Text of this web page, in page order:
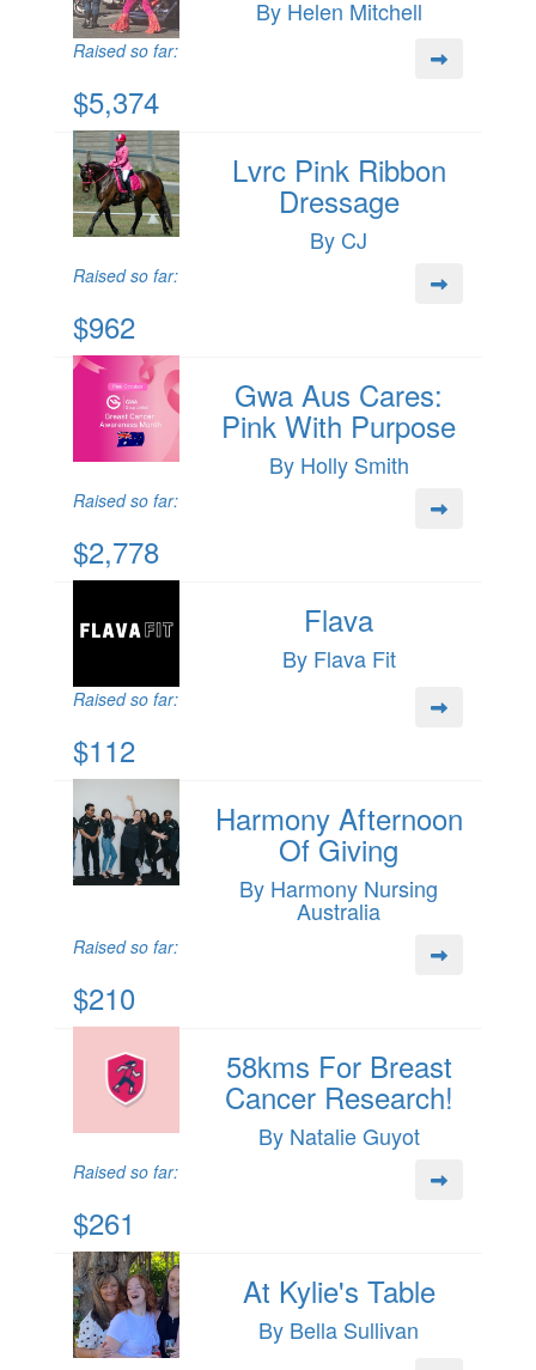
By Helen Mitchell
Raised so far:
$5,374
Lvrc Pink Ribbon
Dressage
By CJ
Raised so far:
$962
Gwa Aus Cares:
Pink With Purpose
By Holly Smith
Raised so far:
$2,778
Flava
By Flava Fit
Raised so far:
$112
Harmony Afternoon
Of Giving
By Harmony Nursing
Australia
Raised so far:
$210
58kms For Breast
Cancer Research!
By Natalie Guyot
Raised so far:
$261
At Kylie's Table
By Bella Sullivan